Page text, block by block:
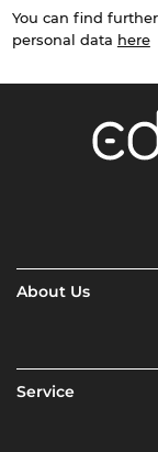
You can find
personal data here
About Us
Service